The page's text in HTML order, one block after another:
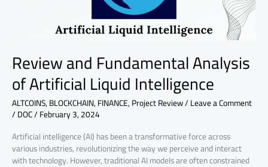
Review and Fundamental Analysis
of Artificial Liquid Intelligence
ALTCOINS,BLOCKCHAIN,FINANCE,Project Review/Leave a Comment
/DOC/February 3, 2024
Artificial intelligence (AI) has been a transformative force across
various industries, revolutionizing the way we perceive and interact
with technology. However, traditional AI models are often constrained